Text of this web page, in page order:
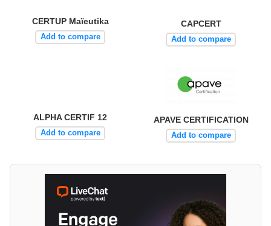
CERTUP Maïeutika
Add to compare
CAPCERT
Add to compare
ALPHA CERTIF 12
Add to compare
APAVE CERTIFICATION
Add to compare